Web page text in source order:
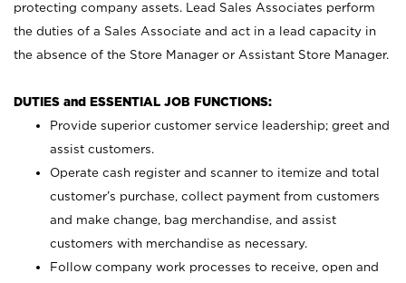
protecting company assets. Lead Sales Associates perform
the duties of a Sales Associate and act in a lead capacity in
the absence of the Store Manager or Assistant Store Manager.
DUTIES and ESSENTIAL JOB FUNCTIONS:
Provide superior customer service leadership; greet and
assist customers.
Operate cash register and scanner to itemize and total
customer’s purchase, collect payment from customers
and make change, bag merchandise, and assist
customers with merchandise as necessary.
Follow company work processes to receive, open and